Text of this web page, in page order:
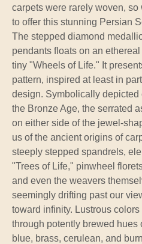
carpets were rarely woven,
to offer this stunning Persian
The stepped diamond
pendants floats on an
tiny "Wheels of Life." It
pattern, inspired at least in
design. Symbolically depicted
the Bronze Age, the serrated
on either side of the jewel-
us of the ancient origins of
steeply stepped spandrels,
"Trees of Life," pinwheel
and even the weavers
seemingly drifting past our
toward infinity. Lustrous
through potently brewed hues
blue, brass, cerulean, and